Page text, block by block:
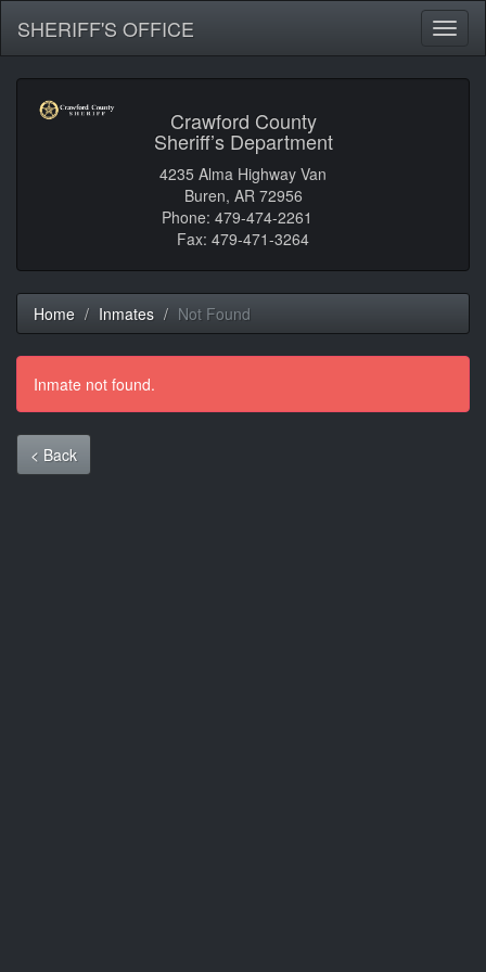
SHERIFF'S OFFICE
Crawford County
Sheriff’s Department
4235 Alma Highway Van
Buren, AR 72956
Phone: 479-474-2261
Fax: 479-471-3264
Home Inmates Not Found
Inmate not found.
< Back